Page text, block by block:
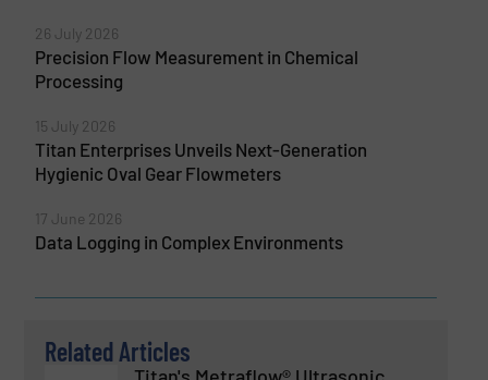
26 July 2026
Precision Flow Measurement in Chemical
Processing
15 July 2026
Titan Enterprises Unveils Next-Generation
Hygienic Oval Gear Flowmeters
17 June 2026
Data Logging in Complex Environments
Related Articles